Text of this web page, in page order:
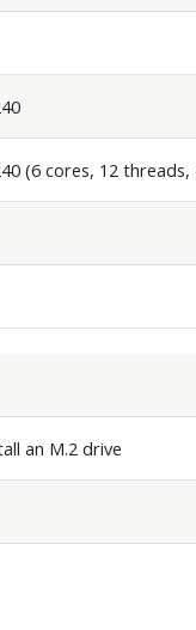
(6 cores, 12 threads,
an M.2 drive